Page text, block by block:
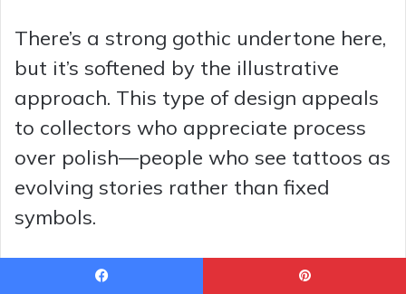
There’s a strong gothic undertone here,
but it’s softened by the illustrative
approach. This type of design appeals
to collectors who appreciate process
over polish—people who see tattoos as
evolving stories rather than fixed
symbols.
It’s an excellent anchor piece for a